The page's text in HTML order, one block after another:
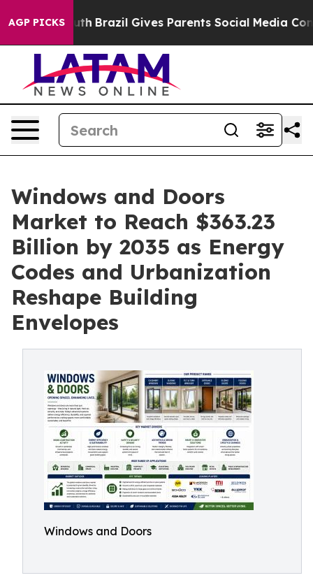
AGP PICKS
Brazil Gives Parents Social Media Controls for
Windows and Doors
Market to Reach $363.23
Billion by 2035 as Energy
Codes and Urbanization
Reshape Building
Envelopes
Windows and Doors